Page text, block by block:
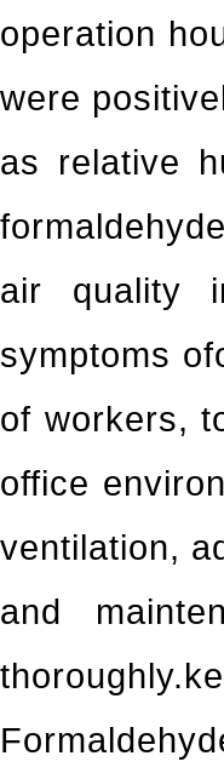
operation
were
as relative
air quality
symptoms
of workers,
office
ventilation,
and